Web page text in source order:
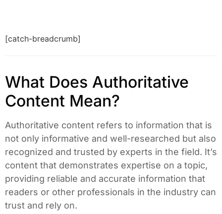
[catch-breadcrumb]
What Does Authoritative
Content Mean?
Authoritative content refers to information that is
not only informative and well-researched but also
recognized and trusted by experts in the field. It’s
content that demonstrates expertise on a topic,
providing reliable and accurate information that
readers or other professionals in the industry can
trust and rely on.